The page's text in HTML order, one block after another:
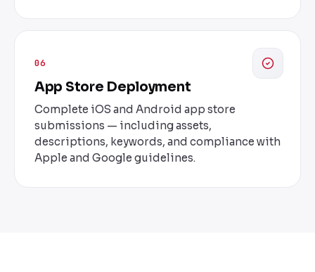
06
App Store Deployment
Complete iOS and Android app store
submissions — including assets,
descriptions, keywords, and compliance with
Apple and Google guidelines.